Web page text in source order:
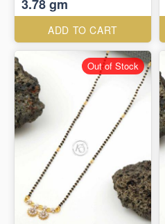
3.78 gm
ADD TO CART
Out of Stock